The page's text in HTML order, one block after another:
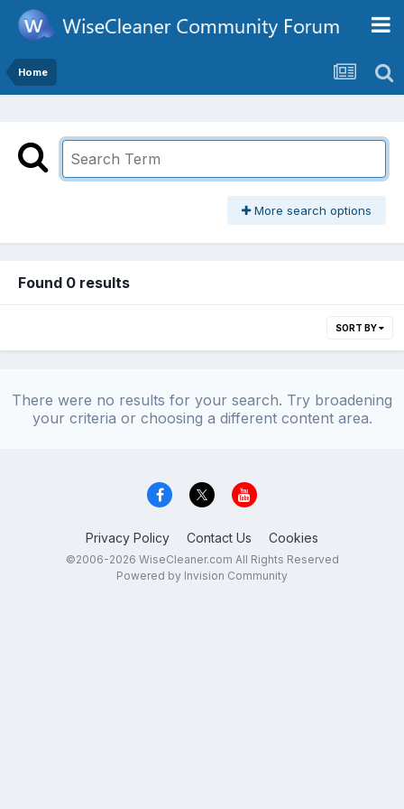
Home
More search options
Found 0 results
SORT BY
There were no results for your search. Try broadening
your criteria or choosing a different content area.
Privacy Policy Contact Us Cookies
©2006-2026 WiseCleaner.com All Rights Reserved
Powered by Invision Community